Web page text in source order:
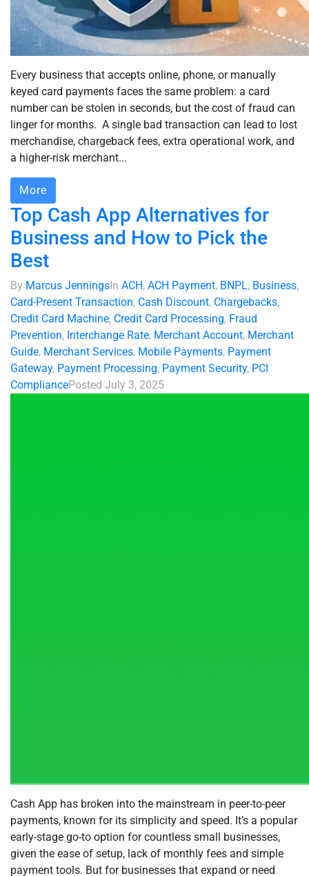
Every business that accepts online, phone, or manually
keyed card payments faces the same problem: a card
number can be stolen in seconds, but the cost of fraud can
linger for months. A single bad transaction can lead to lost
merchandise, chargeback fees, extra operational work, and
a higher-risk merchant...
More
Top Cash App Alternatives for
Business and How to Pick the
Best
By Marcus Jennings In ACH, ACH Payment, BNPL, Business,
Card-Present Transaction, Cash Discount, Chargebacks,
Credit Card Machine, Credit Card Processing, Fraud
Prevention, Interchange Rate, Merchant Account, Merchant
Guide, Merchant Services, Mobile Payments, Payment
Gateway, Payment Processing, Payment Security, PCI
CompliancePosted July 3, 2025
Cash App has broken into the mainstream in peer-to-peer
payments, known for its simplicity and speed. It’s a popular
early-stage go-to option for countless small businesses,
given the ease of setup, lack of monthly fees and simple
payment tools. But for businesses that expand or need